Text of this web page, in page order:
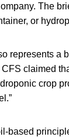
The
or
represents a
claimed
crop
based